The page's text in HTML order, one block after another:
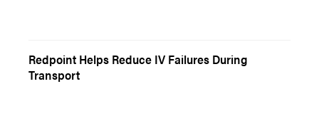
Redpoint Helps Reduce IV Failures During
Transport